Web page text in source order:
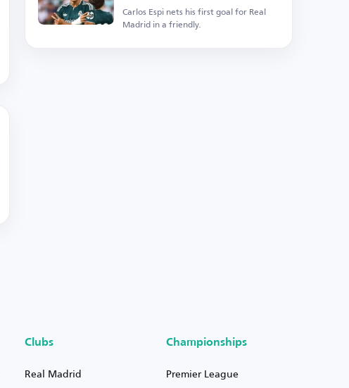
Carlos Espi nets his first goal for Real
Madrid in a friendly.
Clubs
Real Madrid
Championships
Premier League